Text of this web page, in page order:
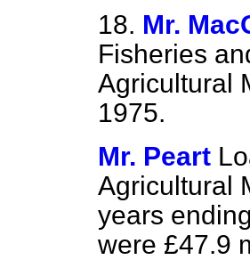
18. Mr.
Fisheries
Agricultural
1975.
Mr. Peart
Agricultural
years
were £47.9